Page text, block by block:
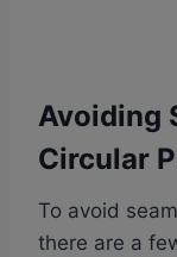
Avoiding
Circular
To avoid
there are a